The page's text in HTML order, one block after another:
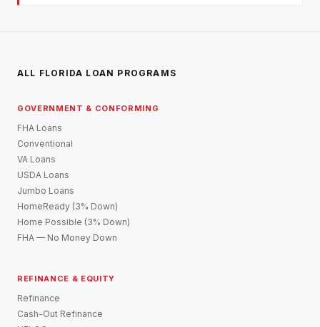
ALL FLORIDA LOAN PROGRAMS
GOVERNMENT & CONFORMING
FHA Loans
Conventional
VA Loans
USDA Loans
Jumbo Loans
HomeReady (3% Down)
Home Possible (3% Down)
FHA — No Money Down
REFINANCE & EQUITY
Refinance
Cash-Out Refinance